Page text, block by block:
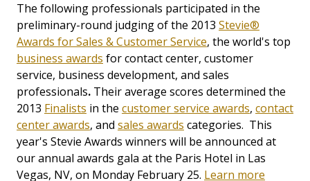
The following professionals participated in the
preliminary-round judging of the 2013 Stevie®
Awards for Sales & Customer Service, the world's top
business awards for contact center, customer
service, business development, and sales
professionals. Their average scores determined the
2013 Finalists in the customer service awards, contact
center awards, and sales awards categories. This
year's Stevie Awards winners will be announced at
our annual awards gala at the Paris Hotel in Las
Vegas, NV, on Monday February 25. Learn more